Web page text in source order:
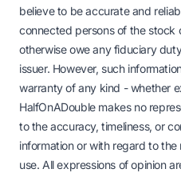
believe to be accurate and
connected persons of the stock
otherwise owe any fiduciary
issuer. However, such
warranty of any kind - whether
HalfOnADouble makes no
to the accuracy, timeliness, or
information or with regard to
use. All expressions of opinion